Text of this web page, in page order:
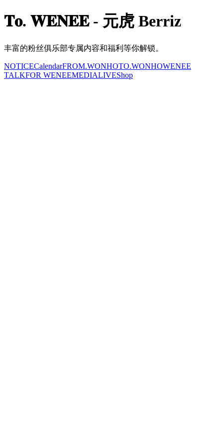
𝐓𝐨. 𝐖𝐄𝐍𝐄𝐄 - 元虎 Berriz
丰富的粉丝俱乐部专属内容和福利等你解锁。
NOTICECalendarFROM.WONHOTO.WONHOWENEE
TALKFOR WENEEMEDIALIVEShop